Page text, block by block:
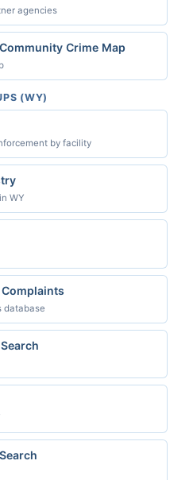
agencies
Crime Map
(WY)
by facility
WY
Complaints
database